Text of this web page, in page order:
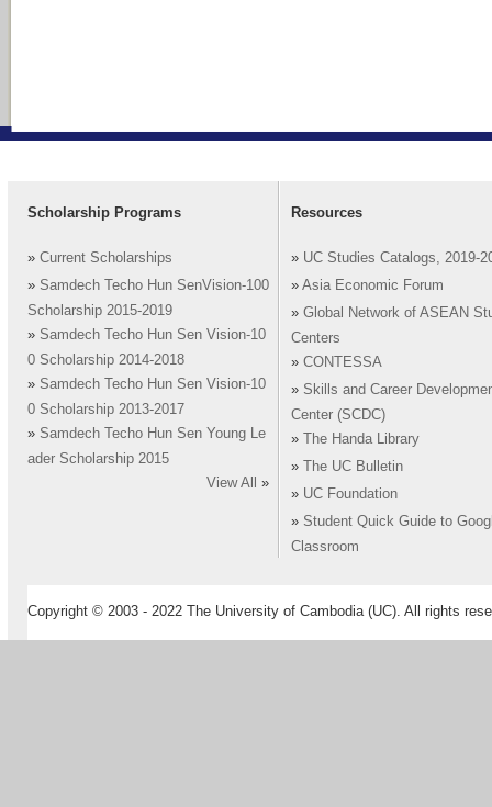
Scholarship Programs
» Current Scholarships
» Samdech Techo Hun SenVision-100
Scholarship 2015-2019
» Samdech Techo Hun Sen Vision-10
0 Scholarship 2014-2018
» Samdech Techo Hun Sen Vision-10
0 Scholarship 2013-2017
» Samdech Techo Hun Sen Young Le
ader Scholarship 2015
View All
»
Resources
» UC Studies Catalogs, 2019-
» Asia Economic Forum
» Global Network of ASEAN
Centers
» CONTESSA
» Skills and Career
Center (SCDC)
»
The Handa Library
»
The UC Bulletin
» UC Foundation
» Student Quick Guide to
Classroom
Copyright © 2003 - 2022 The University of Cambodia (UC). All rights